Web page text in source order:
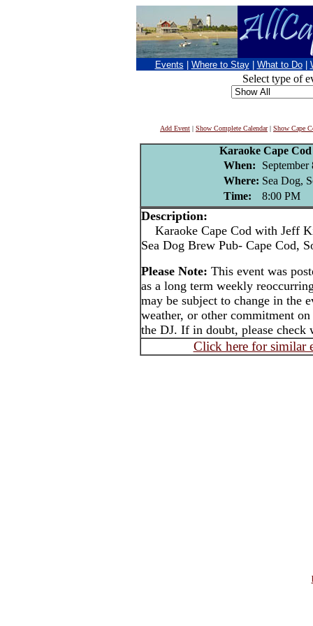
Events Where to Stay What to Do
Select type of
Add Event | Show Complete Calendar| Show Cape
Karaoke Cape
When:
September
Where: Sea Dog,
Time:
8:00 PM
Description:
Karaoke Cape Cod with Jeff
Sea Dog Brew Pub- Cape Cod,
Please Note: This event was
as a long term weekly
may be subject to change in the
weather, or other commitment
the DJ. If in doubt, please check
Click here for similar